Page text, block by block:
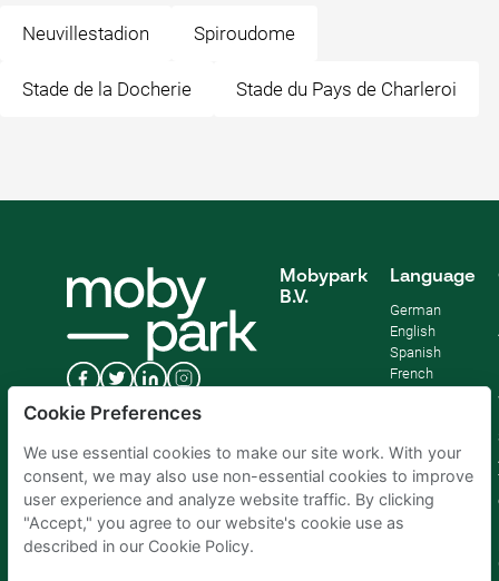
Neuvillestadion Spiroudome
Stade de la Docherie Stade du Pays de Charleroi
Mobypark
B.V.
Language
German
English
Spanish
French
Cookie Preferences
We use essential cookies to make our site work. With your
consent, we may also use non-essential cookies to improve
user experience and analyze website traffic. By clicking
"Accept," you agree to our website's cookie use as
described in our Cookie Policy.